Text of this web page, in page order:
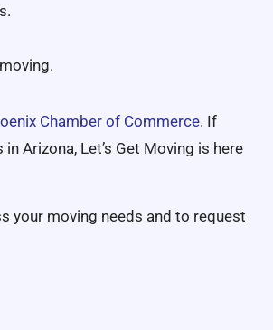
Chamber of Commerce. If
Arizona, Let’s Get Moving is here
your moving needs and to request